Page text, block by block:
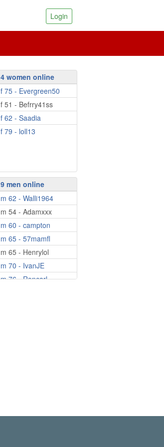
Login
4 women online
f 75 - Evergreen50
f 51 - Befrry41ss
f 62 - Saadia
f 79 - loll13
9 men online
m 62 - Walli1964
m 54 - Adamxxx
m 60 - campton
m 65 - 57mamfl
m 65 - Henrylol
m 70 - IvanJE
m 76 - Roncarl